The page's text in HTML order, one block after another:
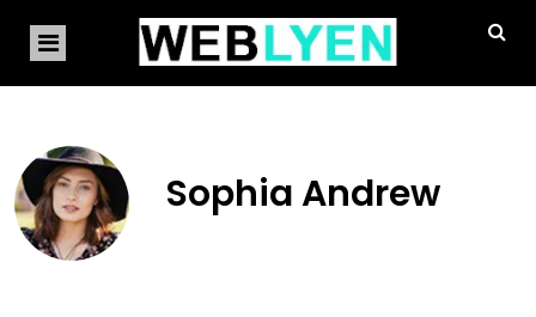
Sophia Andrew